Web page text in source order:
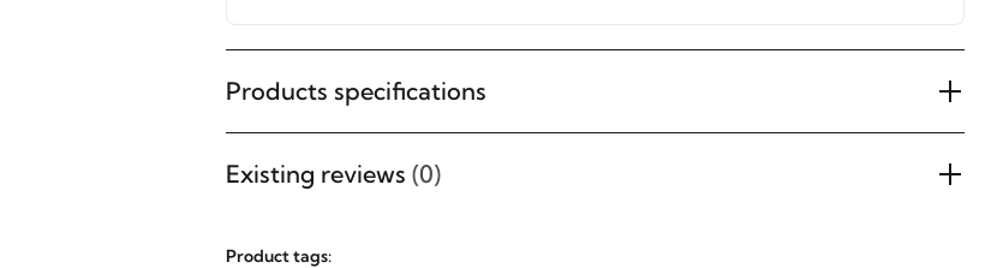
Subscribe to receive the latest
furniture designs, home décor
updates from revvvd.
Products specifications
Existing reviews (0)
Product tags: